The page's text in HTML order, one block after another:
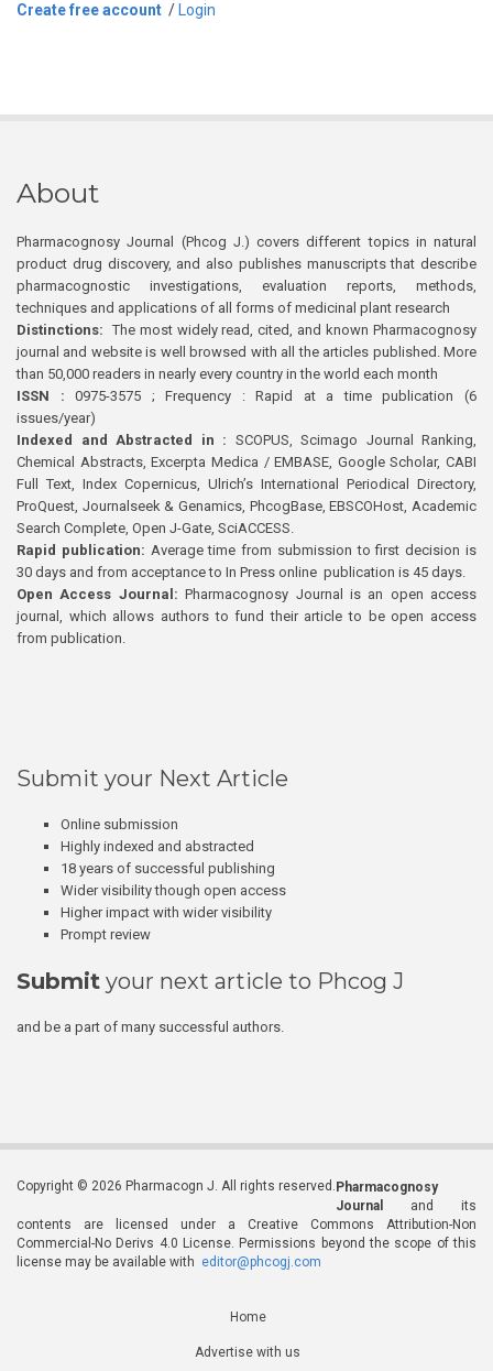
Create free account / Login
About
Pharmacognosy Journal (Phcog J.) covers different topics in natural
product drug discovery, and also publishes manuscripts that describe
pharmacognostic investigations, evaluation reports, methods,
techniques and applications of all forms of medicinal plant research
Distinctions: The most widely read, cited, and known Pharmacognosy
journal and website is well browsed with all the articles published. More
than 50,000 readers in nearly every country in the world each month
ISSN : 0975-3575 ; Frequency : Rapid at a time publication (6
issues/year)
Indexed and Abstracted in : SCOPUS, Scimago Journal Ranking,
Chemical Abstracts, Excerpta Medica / EMBASE, Google Scholar, CABI
Full Text, Index Copernicus, Ulrich’s International Periodical Directory,
ProQuest, Journalseek & Genamics, PhcogBase, EBSCOHost, Academic
Search Complete, Open J-Gate, SciACCESS.
Rapid publication: Average time from submission to first decision is
30 days and from acceptance to In Press online publication is 45 days.
Open Access Journal:Pharmacognosy Journal is an open access
journal, which allows authors to fund their article to be open access
from publication.
Submit your Next Article
Online submission
Highly indexed and abstracted
18 years of successful publishing
Wider visibility though open access
Higher impact with wider visibility
Prompt review
Submit your next article to Phcog J
and be a part of many successful authors.
Copyright © 2026 Pharmacogn J. All rights reserved. Pharmacognosy
Journal
and its
contents are licensed under a Creative Commons Attribution-Non
Commercial-No Derivs 4.0 License. Permissions beyond the scope of this
license may be available with editor@phcogj.com
Home
Advertise with us